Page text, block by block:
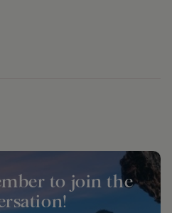
to join the